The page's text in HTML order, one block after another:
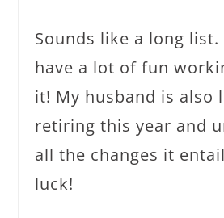
Sounds like a long list.
have a lot of fun
it! My husband is also
retiring this year and
all the changes it
luck!